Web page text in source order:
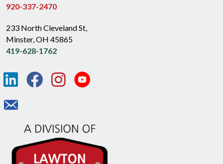
920-337-2470
233 North Cleveland St,
Minster, OH 45865
419-628-1762